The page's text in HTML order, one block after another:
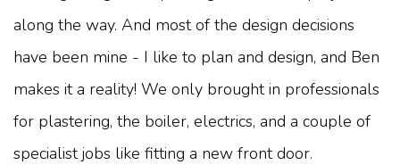
along the way. And most of the design decisions
have been mine - I like to plan and design, and Ben
makes it a reality! We only brought in professionals
for plastering, the boiler, electrics, and a couple of
specialist jobs like fitting a new front door.